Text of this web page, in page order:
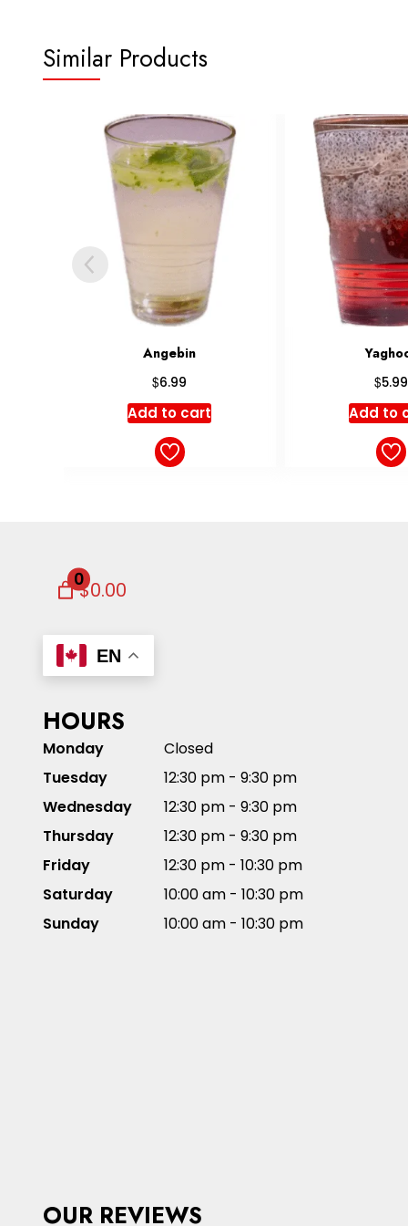
Similar Products
Yaghoot
$5.99
Add to cart
$7.99
Add to
0$0.00
EN
HOURS
Monday
Closed
Tuesday
12:30 pm - 9:30 pm
Wednesday
12:30 pm - 9:30 pm
Thursday
12:30 pm - 9:30 pm
Friday
12:30 pm - 10:30 pm
Saturday
10:00 am - 10:30 pm
Sunday
10:00 am - 10:30 pm
OUR REVIEWS